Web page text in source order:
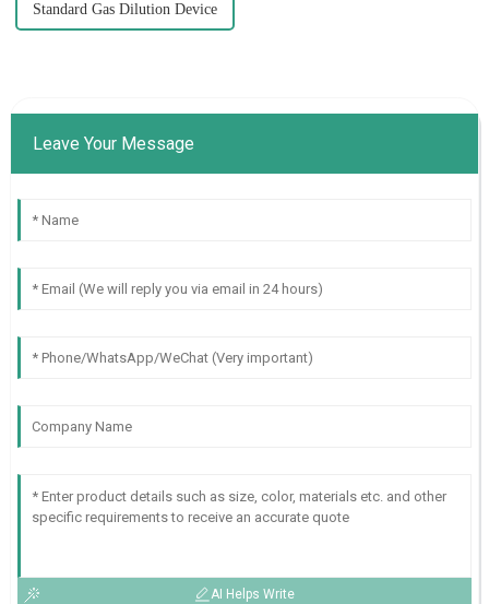
Standard Gas Dilution Device
Leave Your Message
AI Helps Write